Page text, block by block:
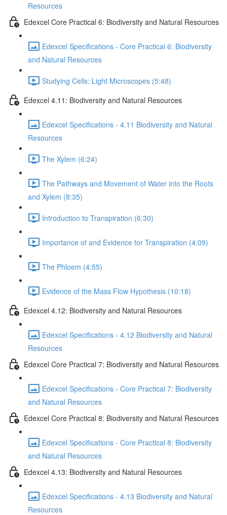
Resources
Edexcel Core Practical 6: Biodiversity and Natural Resources
Edexcel Specifications - Core Practical 6: Biodiversity
and Natural Resources
Studying Cells: Light Microscopes (5:48)
Edexcel 4.11: Biodiversity and Natural Resources
Edexcel Specifications - 4.11 Biodiversity and Natural
Resources
The Xylem (6:24)
The Pathways and Movement of Water into the Roots
and Xylem (8:35)
Introduction to Transpiration (6:30)
Importance of and Evidence for Transpiration (4:09)
The Phloem (4:55)
Evidence of the Mass Flow Hypothesis (10:18)
Edexcel 4.12: Biodiversity and Natural Resources
Edexcel Specifications - 4.12 Biodiversity and Natural
Resources
Edexcel Core Practical 7: Biodiversity and Natural Resources
Edexcel Specifications - Core Practical 7: Biodiversity
and Natural Resources
Edexcel Core Practical 8: Biodiversity and Natural Resources
Edexcel Specifications - Core Practical 8: Biodiversity
and Natural Resources
Edexcel 4.13: Biodiversity and Natural Resources
Edexcel Specifications - 4.13 Biodiversity and Natural
Resources